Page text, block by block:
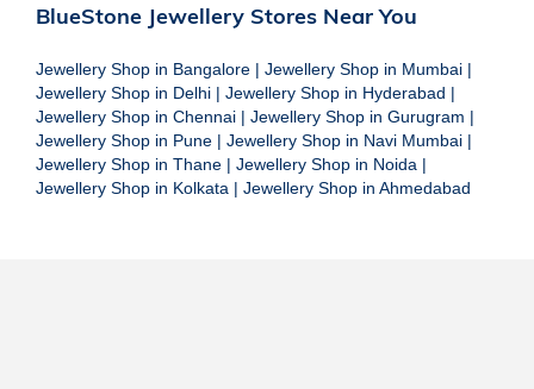
BlueStone Jewellery Stores Near You
Jewellery Shop in Bangalore | Jewellery Shop in Mumbai |
Jewellery Shop in Delhi | Jewellery Shop in Hyderabad |
Jewellery Shop in Chennai | Jewellery Shop in Gurugram |
Jewellery Shop in Pune | Jewellery Shop in Navi Mumbai |
Jewellery Shop in Thane | Jewellery Shop in Noida |
Jewellery Shop in Kolkata | Jewellery Shop in Ahmedabad